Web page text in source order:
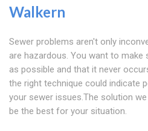
Walkern
Sewer problems aren't only
are hazardous. You want to
as possible and that it never
the right technique could indicate
your sewer issues.The solution
be the best for your situation.